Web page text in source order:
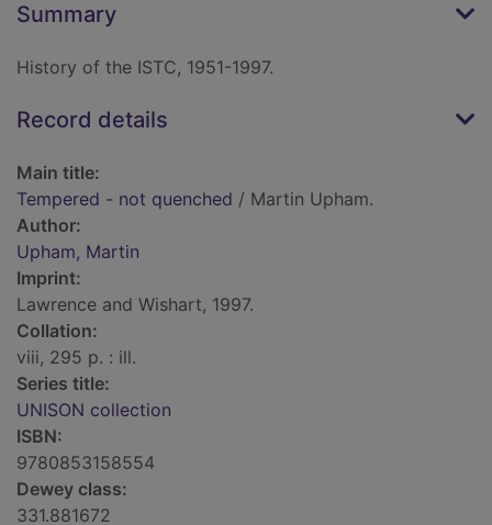
Summary
History of the ISTC, 1951-1997.
Record details
Main title:
Tempered - not quenched / Martin Upham.
Author:
Upham, Martin
Imprint:
Lawrence and Wishart, 1997.
Collation:
viii, 295 p. : ill.
Series title:
UNISON collection
ISBN:
9780853158554
Dewey class:
331.881672